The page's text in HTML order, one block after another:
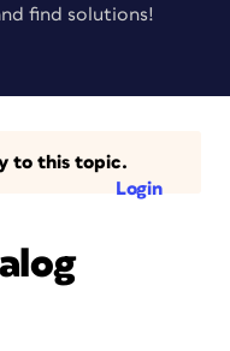
find solutions!
to this topic.
Login